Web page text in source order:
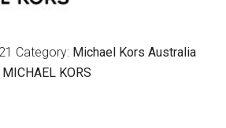
Category: Michael Kors Australia
KORS